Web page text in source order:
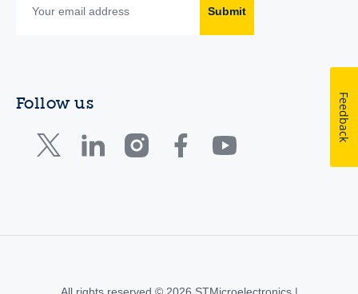
Submit
Follow us Feedback